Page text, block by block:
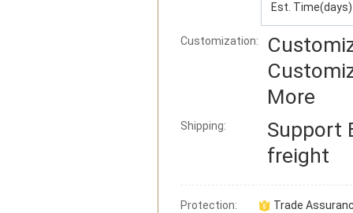
Est. Time(days)
Customization:
More
Shipping: Support
freight
Protection:
Trade